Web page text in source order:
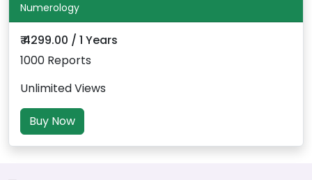
Numerology
₹ 4299.00 / 1 Years
1000 Reports
Unlimited Views
Buy Now